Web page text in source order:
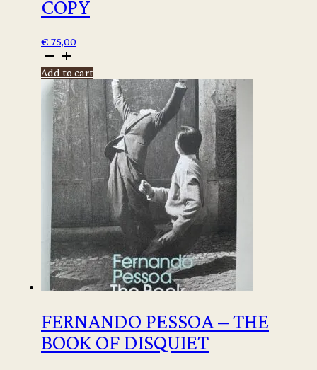
COPY
€ 75,00
Fran
Lebowitz
-
The
Fran
Lebowitz
Reader
signed
copy
quantity
Add to cart
FERNANDO PESSOA – THE
BOOK OF DISQUIET